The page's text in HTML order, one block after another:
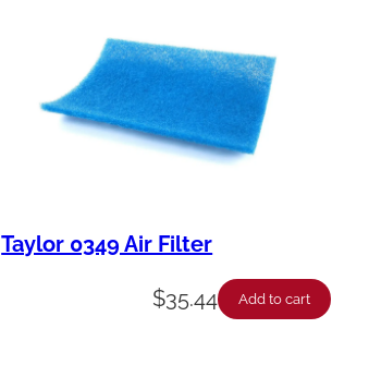
Taylor 0349 Air Filter
$35.44 Add to cart